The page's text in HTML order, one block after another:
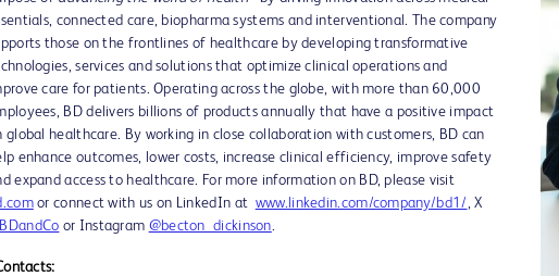
connected care, biopharma systems and interventional. The company
those on the frontlines of healthcare by developing transformative
services and solutions that optimize clinical operations and
care for patients. Operating across the globe, with more than 60,000
BD delivers billions of products annually that have a positive impact
global healthcare. By working in close collaboration with customers, BD can
enhance outcomes, lower costs, increase clinical efficiency, improve safety
expand access to healthcare. For more information on BD, please visit
or connect with us on LinkedIn at www.linkedin.com/company/bd1/, X
or Instagram @becton_dickinson.